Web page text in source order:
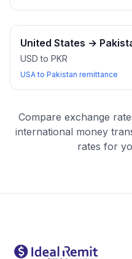
United States →
USD to PKR
USA to Pakistan remittance
Compare exchange
international money
rates for